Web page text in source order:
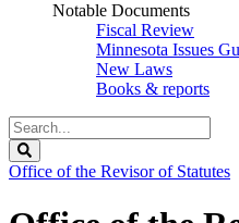
Notable Documents
Fiscal Review
Minnesota Issues
New Laws
Books & reports
Search
Legislature
Office of the Revisor of Statutes